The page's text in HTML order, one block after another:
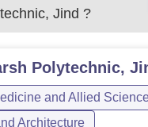
Jind ?
Polytechnic,
and Allied
Architecture